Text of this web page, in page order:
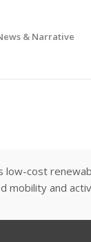
& Narrative
low-cost
mobility and